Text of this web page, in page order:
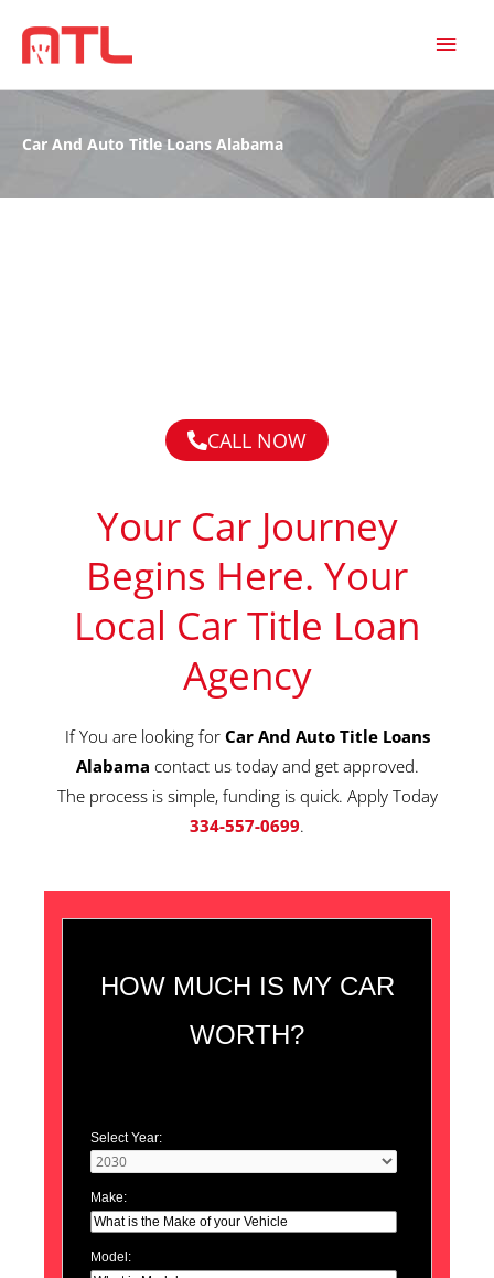
Car And Auto Title Loans Alabama
CALL NOW
Your Car Journey
Begins Here. Your
Local Car Title Loan
Agency
If You are looking for Car And Auto Title Loans
Alabama contact us today and get approved.
The process is simple, funding is quick. Apply Today
334-557-0699.
HOW MUCH IS MY CAR
WORTH?
Select Year:
Make:
Model: